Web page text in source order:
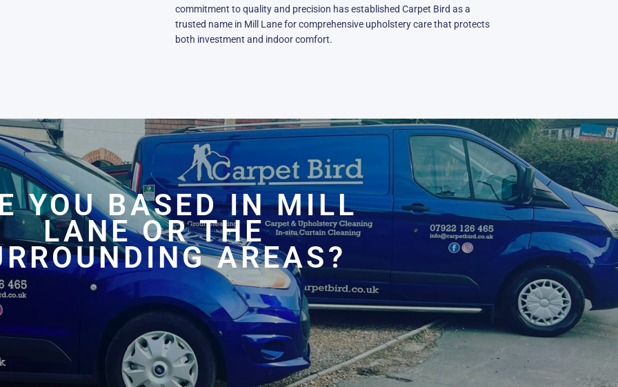
commitment to quality and precision has established Carpet Bird as a
trusted name in Mill Lane for comprehensive upholstery care that protects
both investment and indoor comfort.
YOU BASED IN MILL
LANE OR THE
AREAS?